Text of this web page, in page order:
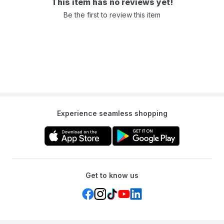
This combination of layers creates a serene and bug-free
This item has no reviews yet!
Be the first to review this item
Experience seamless shopping
Get to know us